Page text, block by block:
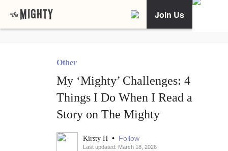
Join Us
Other
My ‘Mighty’ Challenges: 4
Things I Do When I Read a
Story on The Mighty
Kirsty H • Follow
Last updated: March 18, 2026